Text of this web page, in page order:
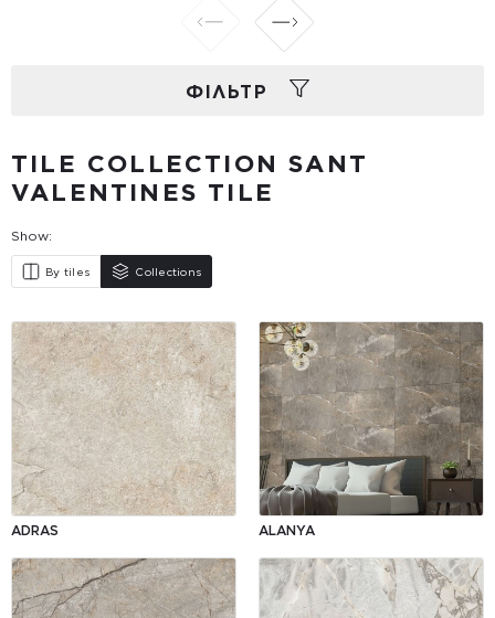
ФIЛЬТР
TILE COLLECTION SANT
VALENTINES TILE
Show:
By tiles Collections
ADRAS ALANYA